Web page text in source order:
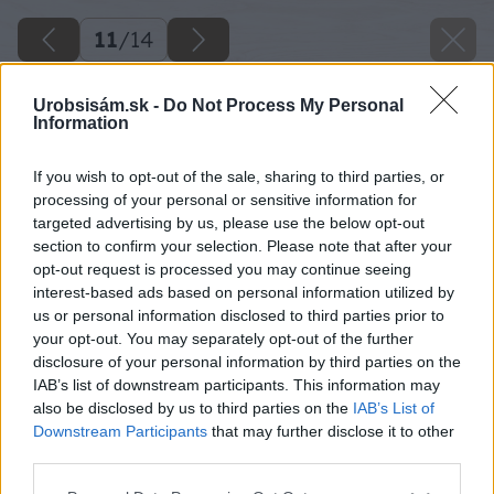
Urobsisám.sk - Do Not Process My Personal
Information
If you wish to opt-out of the sale, sharing to third parties, or
processing of your personal or sensitive information for
targeted advertising by us, please use the below opt-out
section to confirm your selection. Please note that after your
opt-out request is processed you may continue seeing
interest-based ads based on personal information utilized by
us or personal information disclosed to third parties prior to
your opt-out. You may separately opt-out of the further
disclosure of your personal information by third parties on the
IAB’s list of downstream participants. This information may
also be disclosed by us to third parties on the IAB’s List of
Downstream Participants that may further disclose it to other
11/14